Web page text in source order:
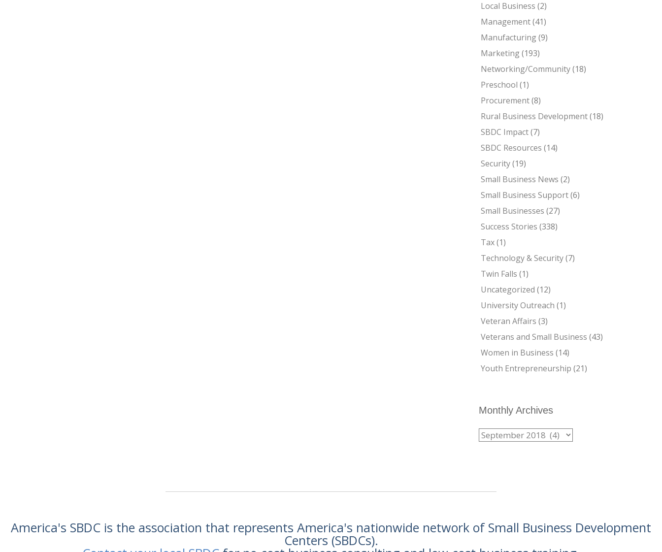
Local Business (2)
Management(41)
Manufacturing(9)
Marketing(193)
Networking/Community(18)
Preschool (1)
Procurement(8)
Rural Business Development(18)
SBDC Impact(7)
SBDC Resources (14)
Security(19)
Small Business News (2)
Small Business Support(6)
Small Businesses (27)
Success Stories (338)
Tax(1)
Technology & Security(7)
Twin Falls (1)
Uncategorized (12)
University Outreach (1)
Veteran Affairs (3)
Veterans and Small Business (43)
Women in Business (14)
Youth Entrepreneurship (21)
Monthly Archives
America's SBDC is the association that represents America's nationwide network of Small Business Development
Centers (SBDCs).